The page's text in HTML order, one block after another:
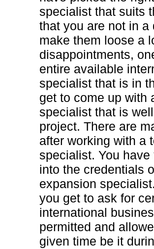
specialist that suits
that you are not in
make them loose a
disappointments,
entire available
specialist that is in
get to come up with
specialist that is
project. There are
after working with a
specialist. You
into the credentials
expansion
you get to ask for
international
permitted and
given time be it